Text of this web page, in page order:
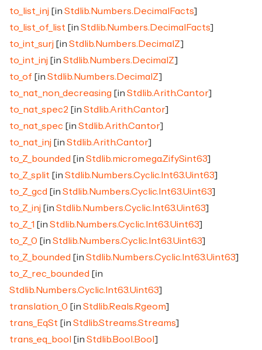
to_list_inj [in Stdlib.Numbers.DecimalFacts]
to_list_of_list [in Stdlib.Numbers.DecimalFacts]
to_int_surj [in Stdlib.Numbers.DecimalZ]
to_int_inj [in Stdlib.Numbers.DecimalZ]
to_of [in Stdlib.Numbers.DecimalZ]
to_nat_non_decreasing [in Stdlib.Arith.Cantor]
to_nat_spec2 [in Stdlib.Arith.Cantor]
to_nat_spec [in Stdlib.Arith.Cantor]
to_nat_inj [in Stdlib.Arith.Cantor]
to_Z_bounded [in Stdlib.micromega.ZifySint63]
to_Z_split [in Stdlib.Numbers.Cyclic.Int63.Uint63]
to_Z_gcd [in Stdlib.Numbers.Cyclic.Int63.Uint63]
to_Z_inj [in Stdlib.Numbers.Cyclic.Int63.Uint63]
to_Z_1 [in Stdlib.Numbers.Cyclic.Int63.Uint63]
to_Z_0 [in Stdlib.Numbers.Cyclic.Int63.Uint63]
to_Z_bounded [in Stdlib.Numbers.Cyclic.Int63.Uint63]
to_Z_rec_bounded [in
Stdlib.Numbers.Cyclic.Int63.Uint63]
translation_0 [in Stdlib.Reals.Rgeom]
trans_EqSt [in Stdlib.Streams.Streams]
trans_eq_bool
[in Stdlib.Bool.Bool ]